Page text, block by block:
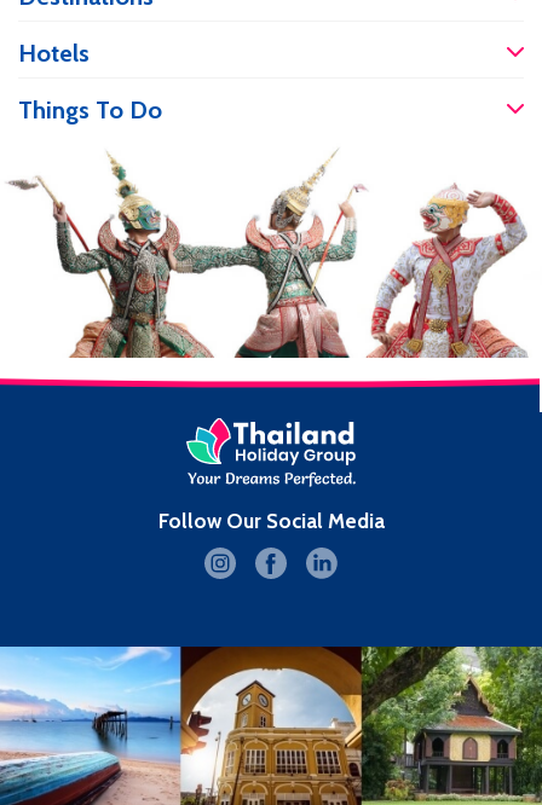
Hotels
Things To Do
Follow Our Social Media